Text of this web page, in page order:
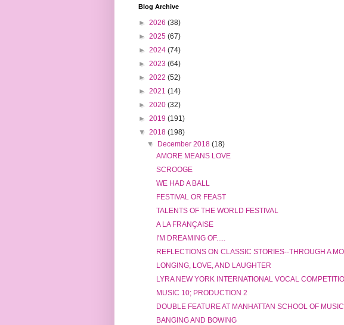
Blog Archive
► 2026 (38)
► 2025 (67)
► 2024 (74)
► 2023 (64)
► 2022 (52)
► 2021 (14)
► 2020 (32)
► 2019 (191)
▼ 2018 (198)
▼
December 2018(18)
AMORE MEANS LOVE
SCROOGE
WE HAD A BALL
FESTIVAL OR FEAST
TALENTS OF THE WORLD FESTIVAL
A LA FRANÇAISE
I'M DREAMING OF.....
REFLECTIONS ON CLASSIC STORIES--THROUGH A
LONGING, LOVE, AND LAUGHTER
LYRA NEW YORK INTERNATIONAL VOCAL
MUSIC 10; PRODUCTION 2
DOUBLE FEATURE AT MANHATTAN SCHOOL OF MUSIC
BANGING AND BOWING